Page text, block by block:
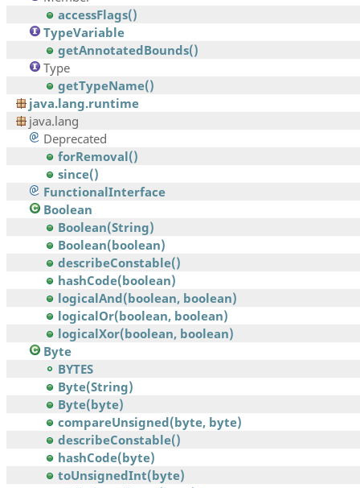
accessFlags()
TypeVariable
getAnnotatedBounds()
Type
getTypeName()
java.lang.runtime
java.lang
Deprecated
forRemoval()
since()
FunctionalInterface
Boolean
Boolean(String)
Boolean(boolean)
describeConstable()
hashCode(boolean)
logicalAnd(boolean, boolean)
logicalOr(boolean, boolean)
logicalXor(boolean, boolean)
Byte
BYTES
Byte(String)
Byte(byte)
compareUnsigned(byte, byte)
describeConstable()
hashCode(byte)
toUnsignedInt(byte)